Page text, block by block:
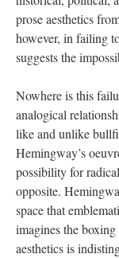
prose aesthetics
however, in failing
suggests the
Nowhere is this
analogical
like and unlike
Hemingway’s
possibility for
opposite.
space that
imagines the
aesthetics is